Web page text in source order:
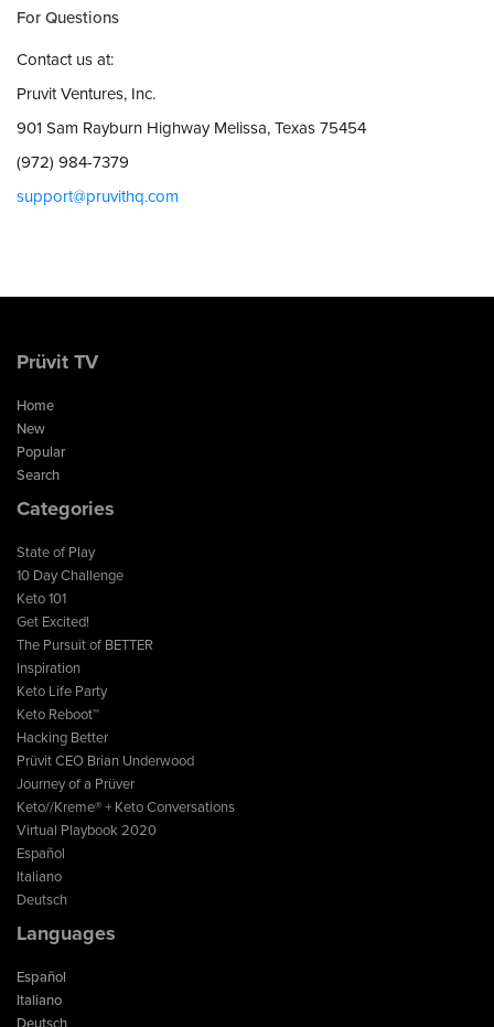
For Questions
Contact us at:
Pruvit Ventures, Inc.
901 Sam Rayburn Highway Melissa, Texas 75454
(972) 984-7379
support@pruvithq.com
Prüvit TV
Home
New
Popular
Search
Categories
State of Play
10 Day Challenge
Keto 101
Get Excited!
The Pursuit of BETTER
Inspiration
Keto Life Party
Keto Reboot™
Hacking Better
Prüvit CEO Brian Underwood
Journey of a Prüver
Keto//Kreme® + Keto Conversations
Virtual Playbook 2020
Español
Italiano
Deutsch
Languages
Español
Italiano